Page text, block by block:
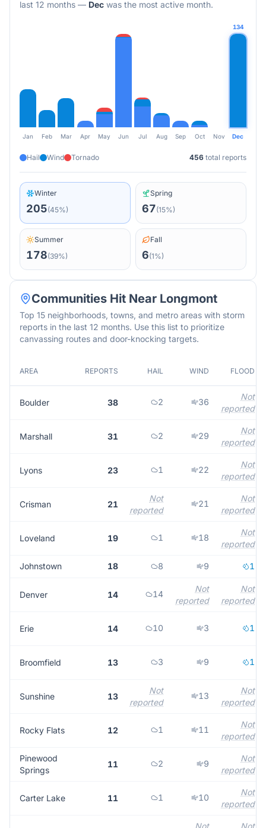
last 12 months — Dec was the most active month.
134
Jan Feb Mar Apr May Jun Jul Aug Sep Oct Nov Dec
Hail Wind Tornado 456 total reports
Winter
205(45%)
Spring
67(15%)
Summer
178(39%)
Fall
6(1%)
Communities Hit Near Longmont
Top 15 neighborhoods, towns, and metro areas with storm
reports in the last 12 months. Use this list to prioritize
canvassing routes and door-knocking targets.
AREA REPORTS HAIL WIND FLOOD
Boulder 38 2 36
Not
reported
Marshall 31 2 29
Not
reported
Lyons 23 1 22
Not
reported
Crisman 21
Not
reported
21
Not
reported
Loveland 19 1 18
Not
reported
Johnstown 18 8 9 1
Denver 14 14
Not
reported
Not
reported
Erie 14 10 3 1
Broomfield 13 3 9 1
Sunshine 13
Not
reported
13
Not
reported
Rocky Flats 12 1 11
Not
reported
Pinewood
Springs
11 2 9
Not
reported
Carter Lake 11 1 10
Not
reported
Not
Not